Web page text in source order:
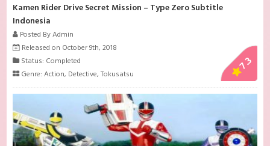
Kamen Rider Drive Secret Mission – Type Zero Subtitle
Indonesia
Posted By Admin
Released on October 9th, 2018
Status: Completed
Genre:Action, Detective,Tokusatsu
7.3